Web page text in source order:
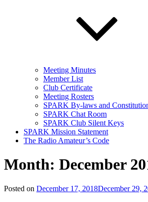
Meeting Minutes
Member List
Club Certificate
Meeting Rosters
SPARK By-laws and
SPARK Chat Room
SPARK Club Silent Keys
SPARK Mission Statement
The Radio Amateur’s Code
Month: December
Posted on December 17, 2018December 29,